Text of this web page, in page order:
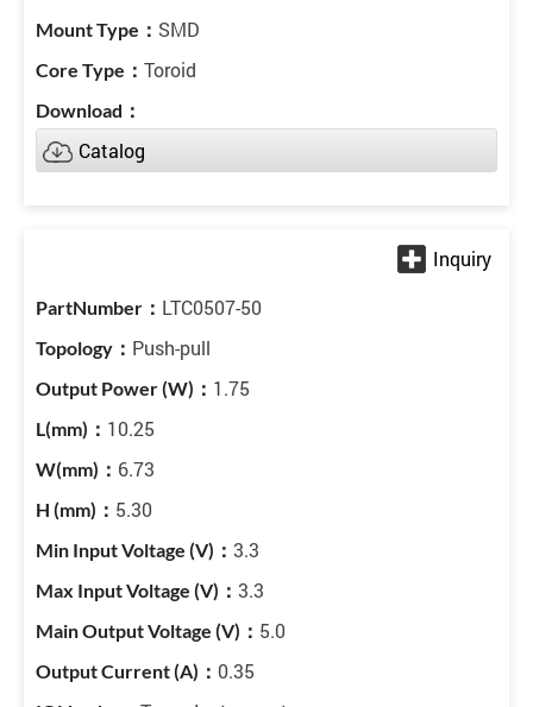
SMD
Toroid
Catalog
LTC0507-50
Push-pull
1.75
10.25
6.73
5.30
3.3
3.3
5.0
0.35